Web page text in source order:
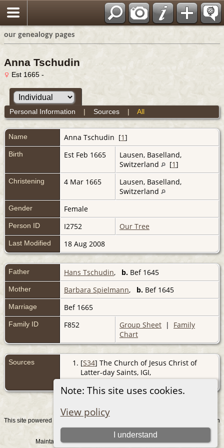
our genealogy pages
Note: This site uses cookies.
View policy
I understand
Anna Tschudin
Est 1665 -
Personal Information | Sources| All
Name Anna Tschudin [1]
Birth Est Feb 1665
Lausen, Baselland,
Switzerland
[1]
Christening 4 Mar 1665
Lausen, Baselland,
Switzerland
Gender Female
Person ID I2752 Our Tree
Last Modified 18 Aug 2008
Father Hans Tschudin, b. Bef 1645
Mother Barbara Spielmann, b. Bef 1645
Marriage Bef 1665
Family ID F852 Group Sheet | Family
Chart
Sources [S34] The Church of Jesus Christ of
Latter-day Saints, IGI,
(http://www.familysearch.org/).
This site powered by
v. 15.0.1, written
by Darrin Lythgoe © 2001-2026.
Maintained byGraham Chamberlain. |Data Protection Policy.